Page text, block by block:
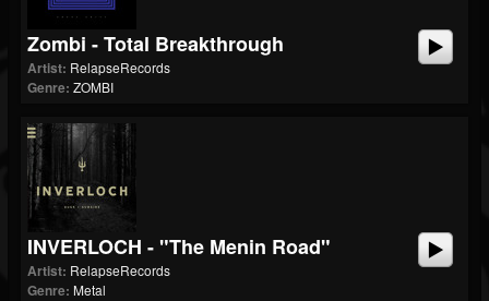
Zombi - Total Breakthrough
Artist: RelapseRecords
Genre: ZOMBI
INVERLOCH - "The Menin Road"
Artist: RelapseRecords
Genre: Metal